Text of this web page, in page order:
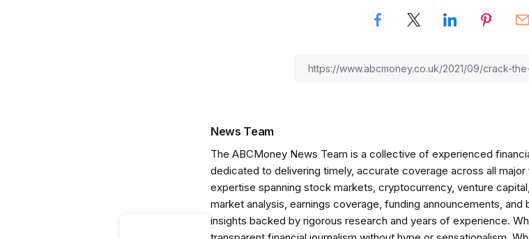
News Team
The ABCMoney News Team is a collective of experienced
dedicated to delivering timely, accurate coverage across all
expertise spanning stock markets, cryptocurrency, venture
market analysis, earnings coverage, funding announcements,
insights backed by rigorous research and years of experience.